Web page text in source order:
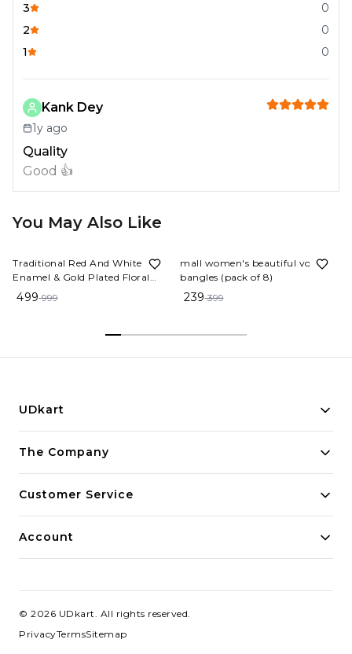
3
0
2
0
1
0
Kank Dey
1y ago
Quality
Good 👍
You May Also Like
Traditional Red And White
Enamel & Gold Plated Floral
Bangles Sankha & Pola (Set of 4)
499 999
mall women's beautiful vorosil
bangles (pack of 8)
239 399
UDkart
Building innovative solutions for modern businesses.
The Company
Customer Service
Account
© 2026 UDkart. All rights reserved.
PrivacyTermsSitemap